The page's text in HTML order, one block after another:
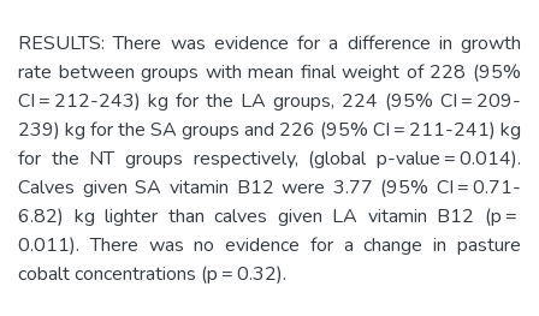
RESULTS: There was evidence for a difference in growth
rate between groups with mean final weight of 228 (95%
CI = 212-243) kg for the LA groups, 224 (95% CI = 209-
239) kg for the SA groups and 226 (95% CI = 211-241) kg
for the NT groups respectively, (global p-value = 0.014).
Calves given SA vitamin B12 were 3.77 (95% CI = 0.71-
6.82) kg lighter than calves given LA vitamin B12 (p =
0.011). There was no evidence for a change in pasture
cobalt concentrations (p = 0.32).